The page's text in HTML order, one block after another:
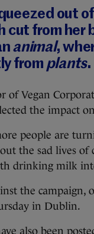
out
cut from her
animal,
from plants.
of Vegan
the impact
people are
the sad lives
drinking milk
the campaign,
in Dublin.
also been